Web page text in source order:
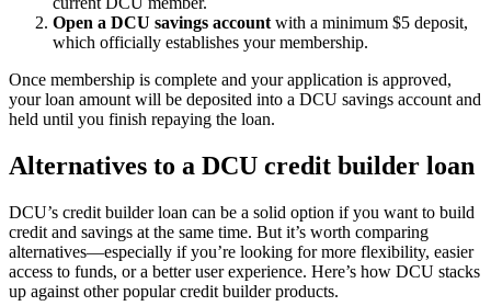
Open a DCU savings account with a minimum $5 deposit,
which officially establishes your membership.
Once membership is complete and your application is approved,
your loan amount will be deposited into a DCU savings account and
held until you finish repaying the loan.
Alternatives to a DCU credit builder loan
DCU’s credit builder loan can be a solid option if you want to build
credit and savings at the same time. But it’s worth comparing
alternatives—especially if you’re looking for more flexibility, easier
access to funds, or a better user experience. Here’s how DCU stacks
up against other popular credit builder products.